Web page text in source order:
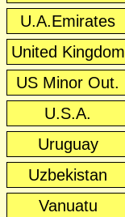
U.A.Emirates
United Kingdom
US Minor Out.
U.S.A.
Uruguay
Uzbekistan
Vanuatu